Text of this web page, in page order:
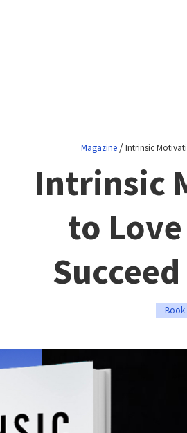
Magazine/Intrinsic
Intrinsic
to
Book